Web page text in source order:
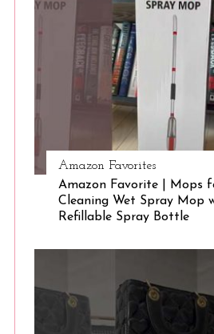
Amazon Favorites
Amazon Favorite | Mops
Cleaning Wet Spray Mop
Refillable Spray Bottle